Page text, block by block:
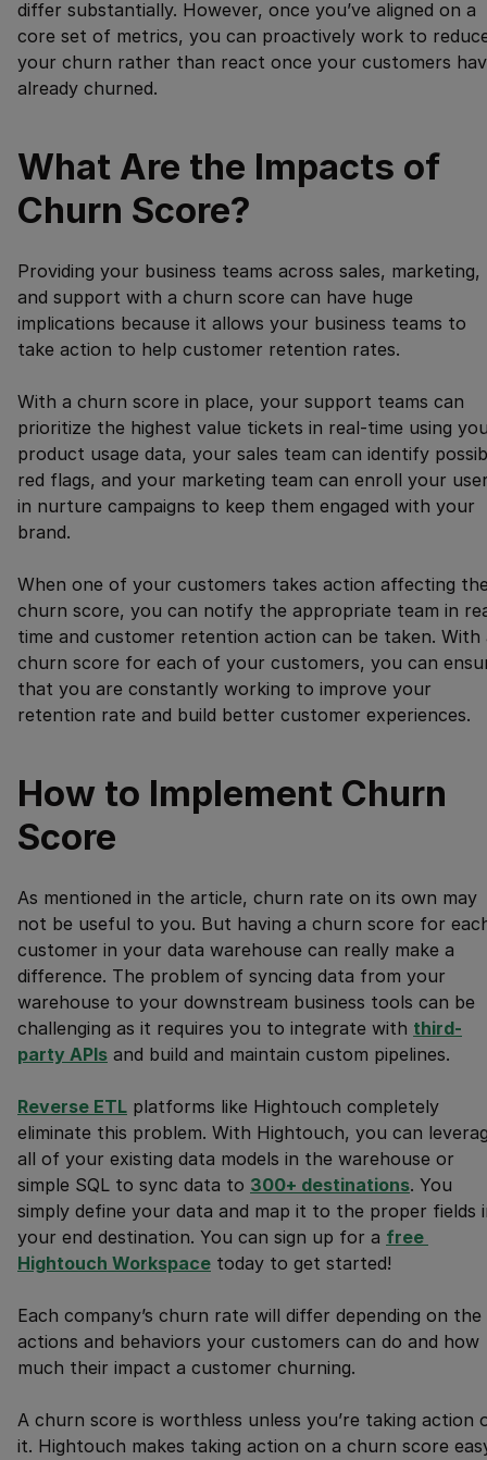
differ substantially. However, once you’ve aligned on a
core set of metrics, you can proactively work to
your churn rather than react once your customers
already churned.
What Are the Impacts of
Churn Score?
Providing your business teams across sales, marketing,
and support with a churn score can have huge
implications because it allows your business teams to
take action to help customer retention rates.
With a churn score in place, your support teams can
prioritize the highest value tickets in real-time using
product usage data, your sales team can identify
red flags, and your marketing team can enroll your
in nurture campaigns to keep them engaged with your
brand.
When one of your customers takes action affecting
churn score, you can notify the appropriate team in
time and customer retention action can be taken. With
churn score for each of your customers, you can
that you are constantly working to improve your
retention rate and build better customer experiences.
How to Implement Churn
Score
As mentioned in the article, churn rate on its own may
not be useful to you. But having a churn score for
customer in your data warehouse can really make a
difference. The problem of syncing data from your
warehouse to your downstream business tools can be
challenging as it requires you to integrate with third-
party APIs and build and maintain custom pipelines.
Reverse ETL platforms like Hightouch completely
eliminate this problem. With Hightouch, you can
all of your existing data models in the warehouse or
simple SQL to sync data to 300+ destinations. You
simply define your data and map it to the proper fields
your end destination. You can sign up for a free
Hightouch Workspace today to get started!
Each company’s churn rate will differ depending on the
actions and behaviors your customers can do and how
much their impact a customer churning.
A churn score is worthless unless you’re taking action
it. Hightouch makes taking action on a churn score